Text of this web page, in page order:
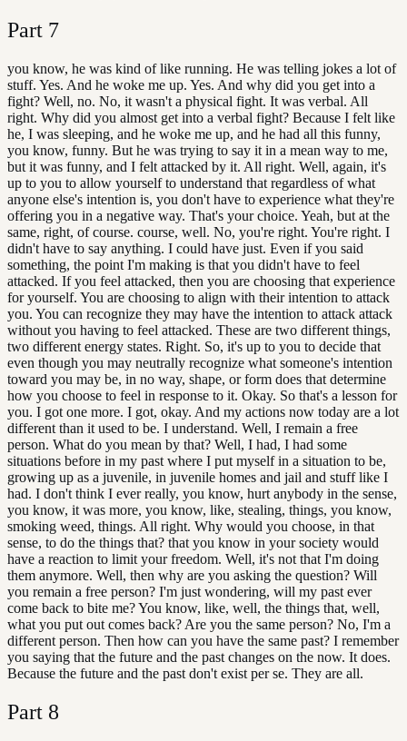
Part 7
you know, he was kind of like running. He was telling jokes a lot of
stuff. Yes. And he woke me up. Yes. And why did you get into a
fight? Well, no. No, it wasn't a physical fight. It was verbal. All
right. Why did you almost get into a verbal fight? Because I felt like
he, I was sleeping, and he woke me up, and he had all this funny,
you know, funny. But he was trying to say it in a mean way to me,
but it was funny, and I felt attacked by it. All right. Well, again, it's
up to you to allow yourself to understand that regardless of what
anyone else's intention is, you don't have to experience what they're
offering you in a negative way. That's your choice. Yeah, but at the
same, right, of course. course, well. No, you're right. You're right. I
didn't have to say anything. I could have just. Even if you said
something, the point I'm making is that you didn't have to feel
attacked. If you feel attacked, then you are choosing that experience
for yourself. You are choosing to align with their intention to attack
you. You can recognize they may have the intention to attack attack
without you having to feel attacked. These are two different things,
two different energy states. Right. So, it's up to you to decide that
even though you may neutrally recognize what someone's intention
toward you may be, in no way, shape, or form does that determine
how you choose to feel in response to it. Okay. So that's a lesson for
you. I got one more. I got, okay. And my actions now today are a lot
different than it used to be. I understand. Well, I remain a free
person. What do you mean by that? Well, I had, I had some
situations before in my past where I put myself in a situation to be,
growing up as a juvenile, in juvenile homes and jail and stuff like I
had. I don't think I ever really, you know, hurt anybody in the sense,
you know, it was more, you know, like, stealing, things, you know,
smoking weed, things. All right. Why would you choose, in that
sense, to do the things that? that you know in your society would
have a reaction to limit your freedom. Well, it's not that I'm doing
them anymore. Well, then why are you asking the question? Will
you remain a free person? I'm just wondering, will my past ever
come back to bite me? You know, like, well, the things that, well,
what you put out comes back? Are you the same person? No, I'm a
different person. Then how can you have the same past? I remember
you saying that the future and the past changes on the now. It does.
Because the future and the past don't exist per se. They are all.
Part 8